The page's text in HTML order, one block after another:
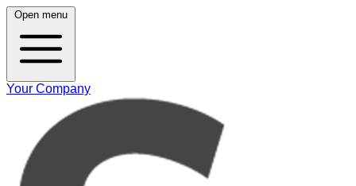
Open menu
Your Company